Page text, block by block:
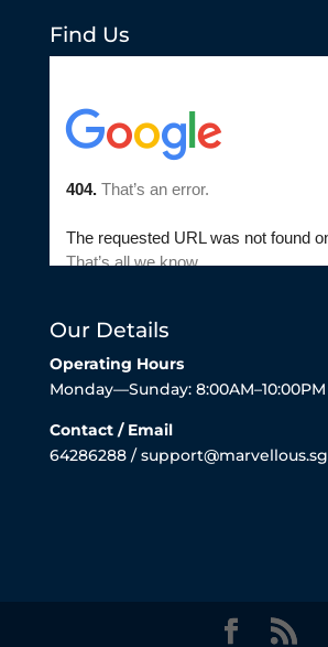
Find Us
Our Details
Operating Hours
Monday—Sunday: 8:00AM–10:00PM
Contact / Email
64286288 / support@marvellous.sg